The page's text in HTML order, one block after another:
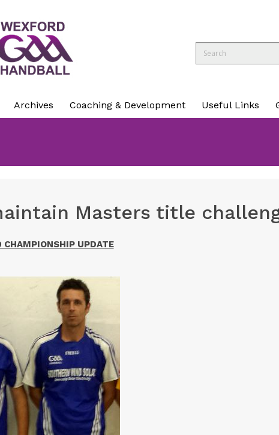
Archives Coaching & Development Useful Links
Masters title
UPDATE